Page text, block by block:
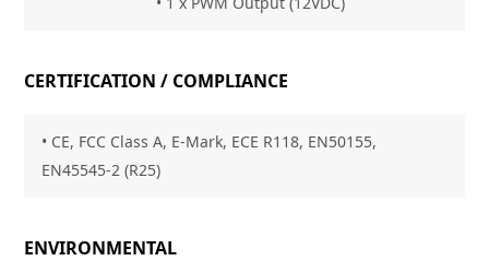
CERTIFICATION / COMPLIANCE
• CE, FCC Class A, E-Mark, ECE R118, EN50155,
EN45545-2 (R25)
ENVIRONMENTAL